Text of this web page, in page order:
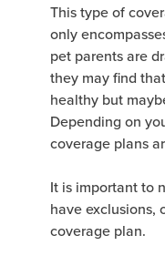
This type of
only
pet parents are
they may find
healthy but
Depending on
coverage plans
It is important to
have exclusions,
coverage plan.